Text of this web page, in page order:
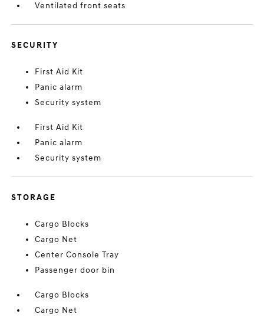
Ventilated front seats
SECURITY
First Aid Kit
Panic alarm
Security system
First Aid Kit
Panic alarm
Security system
STORAGE
Cargo Blocks
Cargo Net
Center Console Tray
Passenger door bin
Cargo Blocks
Cargo Net